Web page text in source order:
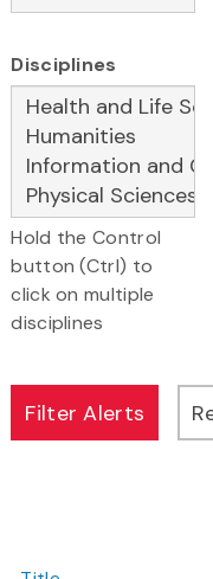
Disciplines
Hold the Control
button (Ctrl) to
click on multiple
disciplines